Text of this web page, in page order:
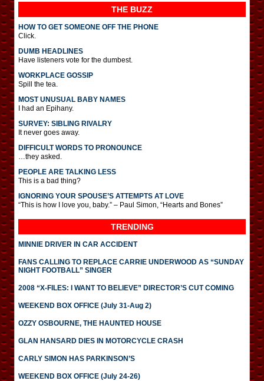
THE BUZZ
HOW TO GET SOMEONE OFF THE PHONE
Click.
DUMB HEADLINES
Have listeners vote for the dumbest.
WORKPLACE GOSSIP
Spill the tea.
MOST UNUSUAL BABY NAMES
I had an Epihany.
SURVEY: SIBLING RIVALRY
It never goes away.
DIFFICULT WORDS TO PRONOUNCE
…they asked.
PEOPLE ARE TALKING LESS
This is a bad thing?
IGNORING YOUR SPOUSE’S ATTEMPTS AT LOVE
“This is how I love you, baby.” – Paul Simon, “Hearts and Bones”
TRENDING
MINNIE DRIVER IN CAR ACCIDENT
FANS CALLING TO REPLACE CARRIE UNDERWOOD AS “SUNDAY
NIGHT FOOTBALL” SINGER
2008 “X-FILES: I WANT TO BELIEVE” DIRECTOR’S CUT COMING
WEEKEND BOX OFFICE (July 31-Aug 2)
OZZY OSBOURNE, THE HAUNTED HOUSE
GLAN HANSARD DIES IN MOTORCYCLE CRASH
CARLY SIMON HAS PARKINSON’S
WEEKEND BOX OFFICE (July 24-26)